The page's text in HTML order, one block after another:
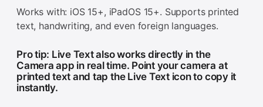
Works with: iOS 15+, iPadOS 15+. Supports printed
text, handwriting, and even foreign languages.
Pro tip: Live Text also works directly in the
Camera app in real time. Point your camera at
printed text and tap the Live Text icon to copy it
instantly.